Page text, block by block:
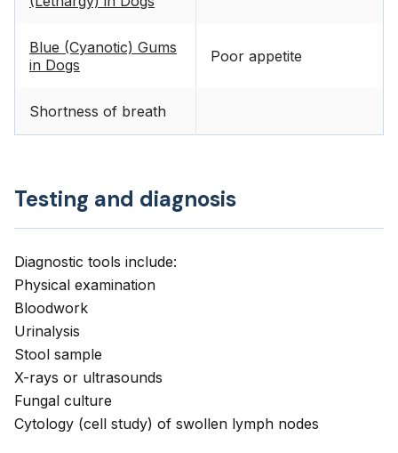
Blue (Cyanotic) Gums
in Dogs
Poor appetite
Shortness of breath
Testing and diagnosis
Diagnostic tools include:
Physical examination
Bloodwork
Urinalysis
Stool sample
X-rays or ultrasounds
Fungal culture
Cytology (cell study) of swollen lymph nodes